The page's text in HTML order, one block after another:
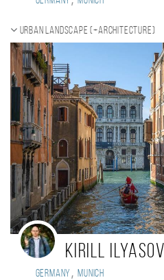
Urban landscape (+Architecture)
Kirill Ilyasov
Germany , Munich